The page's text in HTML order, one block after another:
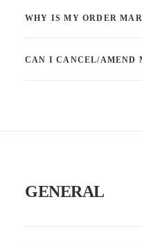
WHY IS MY ORDER
CAN I CANCEL/AMEND
GENERAL